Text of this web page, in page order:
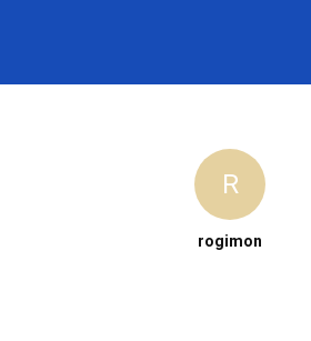
R
rogimon